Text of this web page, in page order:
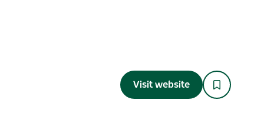
Visit website